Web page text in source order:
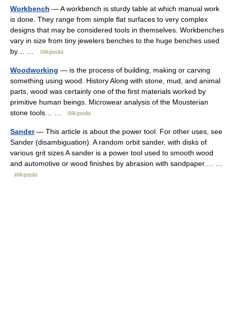
Workbench — A workbench is sturdy table at which manual work
is done. They range from simple flat surfaces to very complex
designs that may be considered tools in themselves. Workbenches
vary in size from tiny jewelers benches to the huge benches used
by… …
Wikipedia
Woodworking — is the process of building, making or carving
something using wood. History Along with stone, mud, and animal
parts, wood was certainly one of the first materials worked by
primitive human beings. Microwear analysis of the Mousterian
stone tools… …
Wikipedia
Sander— This article is about the power tool. For other uses, see
Sander (disambiguation). A random orbit sander, with disks of
various grit sizes A sander is a power tool used to smooth wood
and automotive or wood finishes by abrasion with sandpaper.… …
Wikipedia